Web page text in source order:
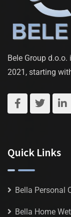
Bele Group
2021, starting
Quick Links
Bella Personal
Bella Home